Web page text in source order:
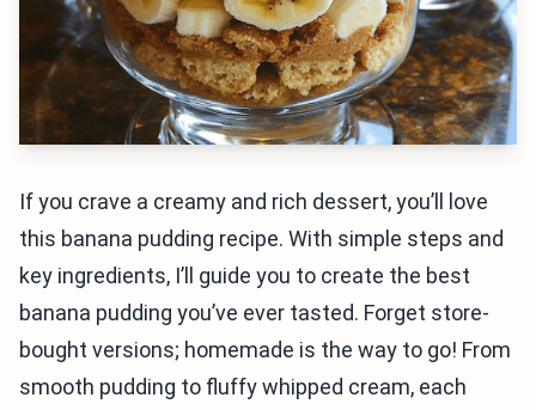
If you crave a creamy and rich dessert, you’ll love
this banana pudding recipe. With simple steps and
key ingredients, I’ll guide you to create the best
banana pudding you’ve ever tasted. Forget store-
bought versions; homemade is the way to go! From
smooth pudding to fluffy whipped cream, each